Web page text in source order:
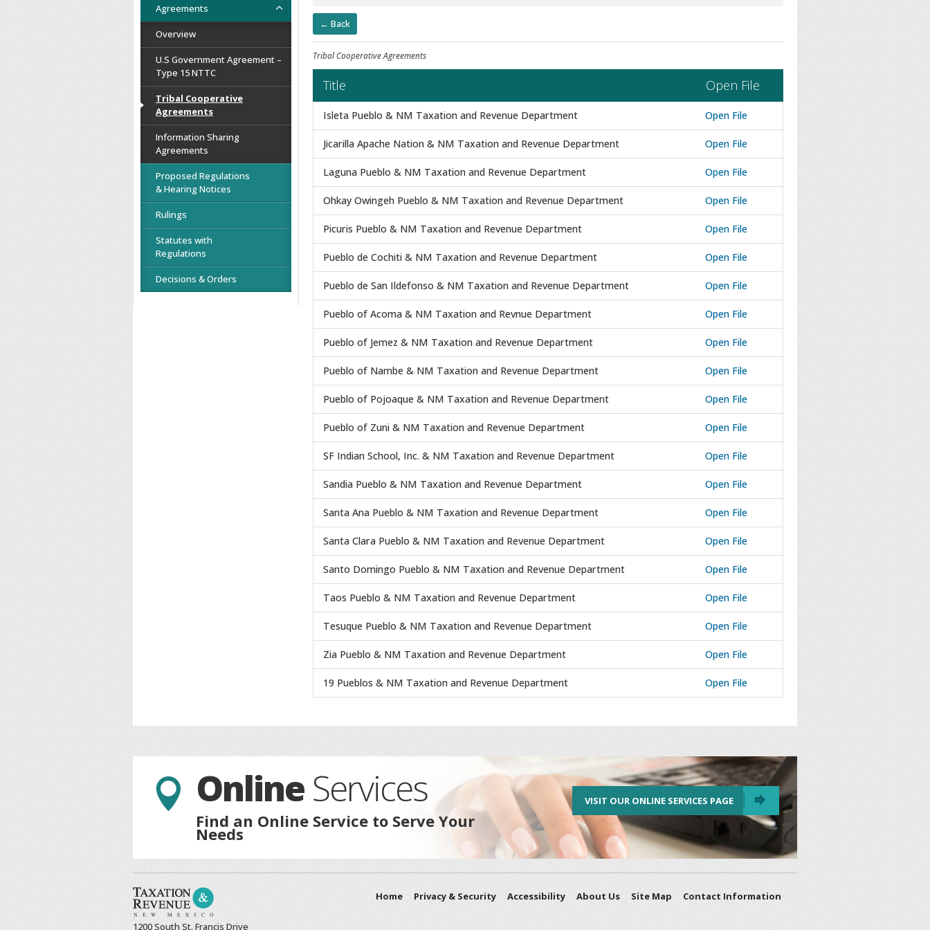
Agreements
Overview
U.S Government Agreement –
Type 15 NTTC
Tribal Cooperative
Agreements
Information Sharing
Agreements
Proposed Regulations
& Hearing Notices
Rulings
Statutes with
Regulations
Decisions & Orders
← Back
Tribal Cooperative Agreements
Title Open File
Isleta Pueblo & NM Taxation and Revenue Department Open File
Jicarilla Apache Nation & NM Taxation and Revenue Department Open File
Laguna Pueblo & NM Taxation and Revenue Department Open File
Ohkay Owingeh Pueblo & NM Taxation and Revenue Department Open File
Picuris Pueblo & NM Taxation and Revenue Department Open File
Pueblo de Cochiti & NM Taxation and Revenue Department Open File
Pueblo de San Ildefonso & NM Taxation and Revenue Department Open File
Pueblo of Acoma & NM Taxation and Revnue Department Open File
Pueblo of Jemez & NM Taxation and Revenue Department Open File
Pueblo of Nambe & NM Taxation and Revenue Department Open File
Pueblo of Pojoaque & NM Taxation and Revenue Department Open File
Pueblo of Zuni & NM Taxation and Revenue Department Open File
SF Indian School, Inc. & NM Taxation and Revenue Department Open File
Sandia Pueblo & NM Taxation and Revenue Department Open File
Santa Ana Pueblo & NM Taxation and Revenue Department Open File
Santa Clara Pueblo & NM Taxation and Revenue Department Open File
Santo Domingo Pueblo & NM Taxation and Revenue Department Open File
Taos Pueblo & NM Taxation and Revenue Department Open File
Tesuque Pueblo & NM Taxation and Revenue Department Open File
Zia Pueblo & NM Taxation and Revenue Department Open File
19 Pueblos & NM Taxation and Revenue Department Open File
 OnlineServices
Find an Online Service to Serve Your
Needs
VISIT OUR ONLINE SERVICES PAGE
1200 South St. Francis Drive
Home Privacy & Security Accessibility About Us Site Map Contact Information